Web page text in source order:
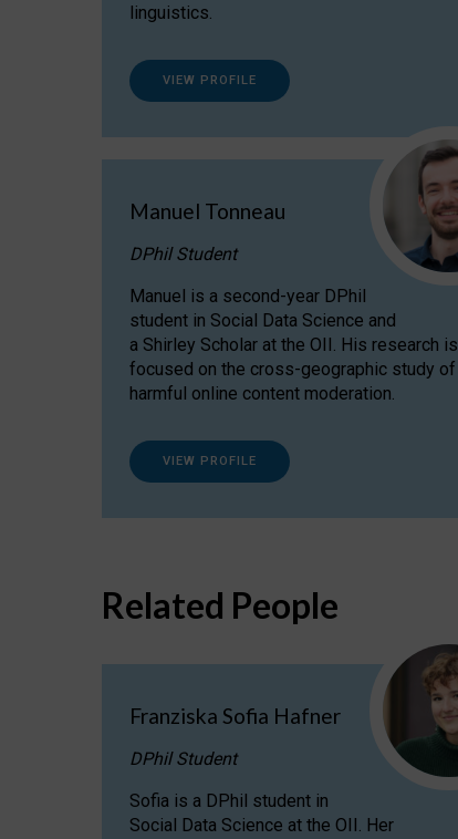
linguistics.
VIEW PROFILE
Manuel Tonneau
DPhil Student
Manuel is a second-year DPhil
student in Social Data Science and
a Shirley Scholar at the OII. His research is
focused on the cross-geographic study of
harmful online content moderation.
VIEW PROFILE
Related People
Franziska Sofia Hafner
DPhil Student
Sofia is a DPhil student in
Social Data Science at the OII. Her